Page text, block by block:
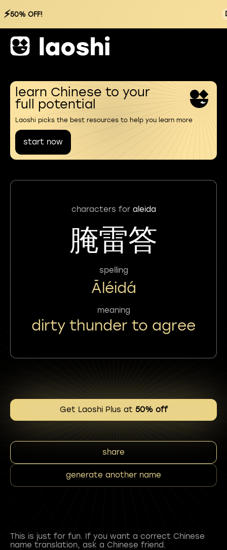
⚡50% OFF!
learn Chinese to your
full potential
Laoshi picks the best resources to help you learn more
start now
characters for aleida
腌雷答
spelling
Āléidá
meaning
dirty thunder to agree
Get Laoshi Plus at 50% off
share
generate another name
This is just for fun. If you want a correct Chinese
name translation, ask a Chinese friend.